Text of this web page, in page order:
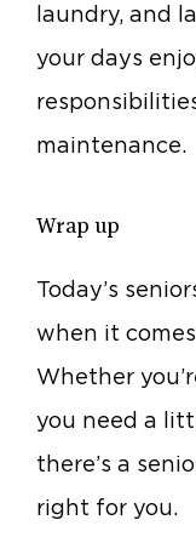
laundry, and
your days
maintenance.
Wrap up
Today’s
when it
Whether
you need a
there’s a
right for you.